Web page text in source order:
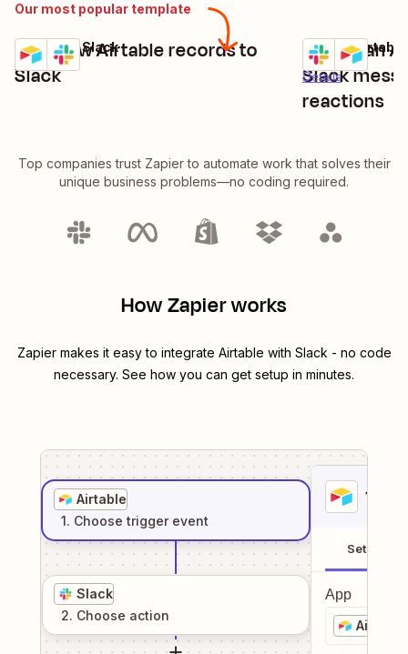
Our most popular template
Post new Airtable records to
Slack
Details
Try it
Airtable + Slack
Create an
Slack
reactions
Details
Try it
Slack + Airtable
Top companies trust Zapier to automate work that solves their
unique business problems—no coding required.
How Zapier works
Zapier makes it easy to integrate Airtable with Slack - no code
necessary. See how you can get setup in minutes.
Airtable
1. Choose trigger event
Slack
2. Choose action
1
Setup
App
Airtable